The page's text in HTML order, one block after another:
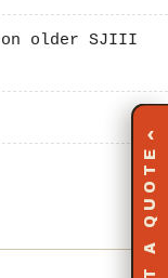
on older SJIII
‹
GET A QUOTE